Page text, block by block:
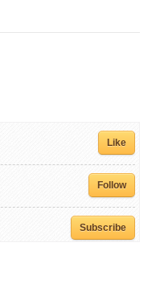
Like
Follow
Subscribe